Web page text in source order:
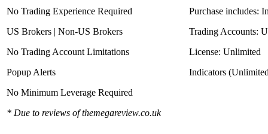
No Trading Experience Required
Purchase includes:
US Brokers | Non-US Brokers
Trading Accounts:
No Trading Account Limitations
License: Unlimited
Popup Alerts
Indicators
No Minimum Leverage Required
* Due to reviews of themegareview.co.uk